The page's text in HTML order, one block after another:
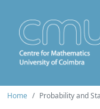
Home Probability and